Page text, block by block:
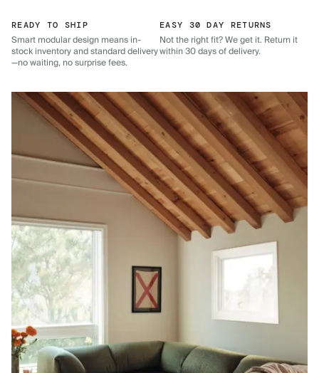
READY TO SHIP
Smart modular design means in-
stock inventory and standard delivery
—no waiting, no surprise fees.
EASY 30 DAY RETURNS
Not the right fit? We get it. Return it
within 30 days of delivery.